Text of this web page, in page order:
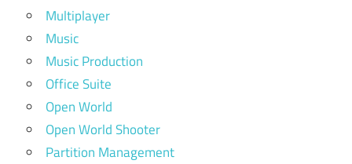
Multiplayer
Music
Music Production
Office Suite
Open World
Open World Shooter
Partition Management